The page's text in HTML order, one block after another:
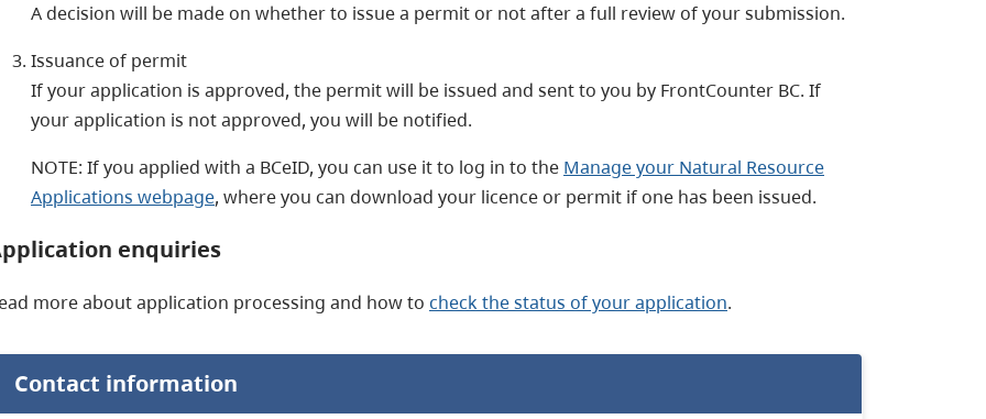
A decision will be made on whether to issue a permit or not after a full review of your submission.
Issuance of permit
If your application is approved, the permit will be issued and sent to you by FrontCounter BC. If
your application is not approved, you will be notified.
NOTE: If you applied with a BCeID, you can use it to log in to the Manage your Natural Resource
Applications webpage, where you can download your licence or permit if one has been issued.
enquiries
more about application processing and how to check the status of your application.
Contact information